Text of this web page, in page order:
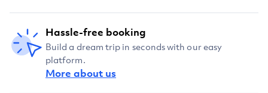
Hassle-free booking
Build a dream trip in seconds with our easy
platform.
More about us